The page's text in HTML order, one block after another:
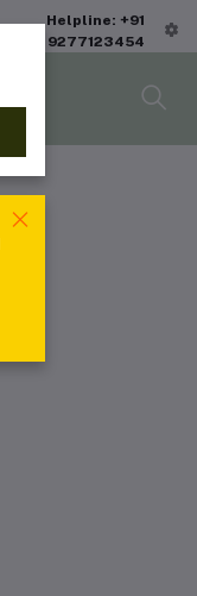
Helpline: +91
9277123454